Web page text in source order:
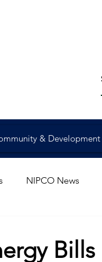
& Development
NIPCO News
Bills